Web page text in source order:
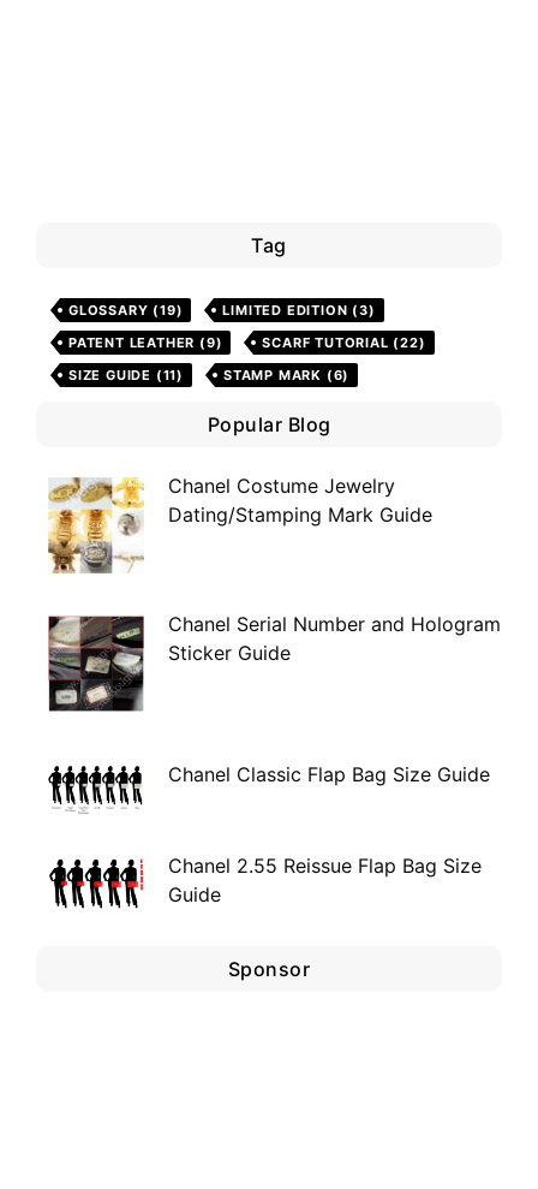
Tag
GLOSSARY (19) LIMITED EDITION (3)
PATENT LEATHER (9) SCARF TUTORIAL (22)
SIZE GUIDE (11) STAMP MARK (6)
Popular Blog
Chanel Costume Jewelry
Dating/Stamping Mark Guide
Chanel Serial Number and Hologram
Sticker Guide
Chanel Classic Flap Bag Size Guide
Chanel 2.55 Reissue Flap Bag Size
Guide
Sponsor